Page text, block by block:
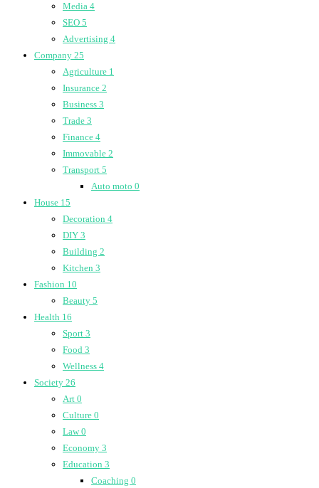
Media 4
SEO 5
Advertising 4
Company 25
Agriculture 1
Insurance 2
Business 3
Trade 3
Finance 4
Immovable 2
Transport 5
Auto moto 0
House 15
Decoration 4
DIY 3
Building 2
Kitchen 3
Fashion 10
Beauty 5
Health 16
Sport 3
Food 3
Wellness 4
Society 26
Art 0
Culture 0
Law0
Economy 3
Education 3
Coaching 0